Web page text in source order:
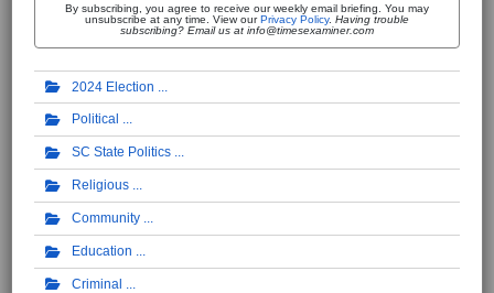
By subscribing, you agree to receive our weekly email briefing. You may
unsubscribe at any time. View ourPrivacy Policy. Having trouble
subscribing? Email us at info@timesexaminer.com
2024 Election
Political
SC State Politics
Religious
Community
Education
Criminal